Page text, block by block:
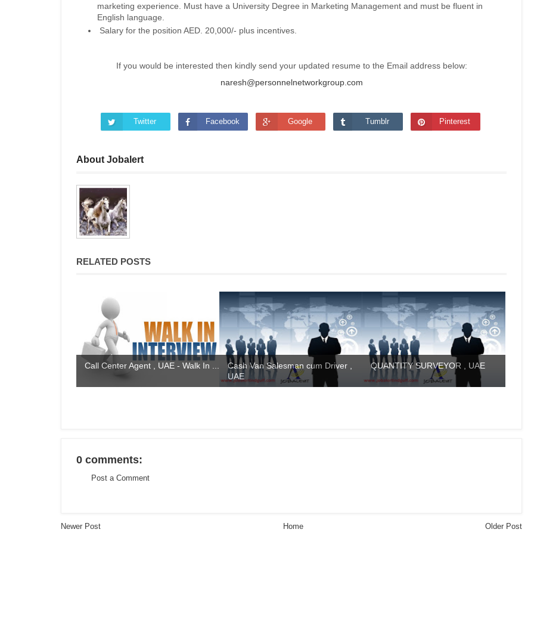
marketing experience. Must have a University Degree in Marketing Management and must be fluent in
English language.
Salary for the position AED. 20,000/- plus incentives.
If you would be interested then kindly send your updated resume to the Email address below:
naresh@personnelnetworkgroup.com
Twitter Facebook Google Tumblr Pinterest
About Jobalert
RELATED POSTS
Call Center Agent , UAE - Walk In ...
Cash Van Salesman cum Driver ,
UAE
QUANTITY SURVEYOR , UAE
0 comments:
Post a Comment
Newer Post Older Post
Home